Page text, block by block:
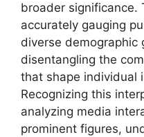
broader significance.
accurately gauging
diverse demographic
disentangling the
that shape individual
Recognizing this
analyzing media
prominent figures,